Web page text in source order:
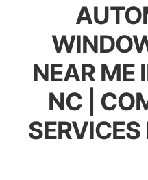
NEAR ME
NC |
SERVICES